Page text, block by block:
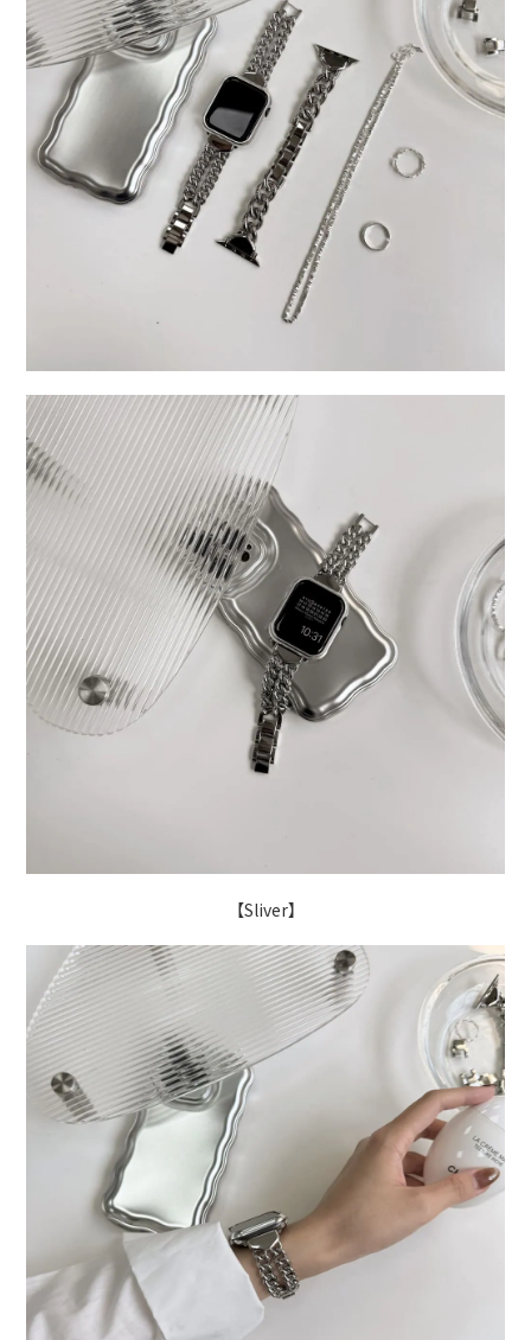
【Sliver】